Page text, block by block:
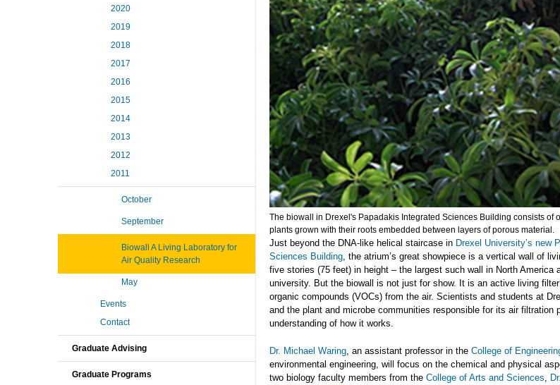
The biowall in Drexel's Papadakis Integrated Sciences Building consists of
plants grown with their roots embedded between layers of porous material.
Just beyond the DNA-like helical staircase in Drexel University’s new
Sciences Building, the atrium’s great showpiece is a vertical wall of
five stories (75 feet) in height – the largest such wall in North America
university. But the biowall is not just for show. It is an active living
organic compounds (VOCs) from the air. Scientists and students at
and the plant and microbe communities responsible for its air filtration
understanding of how it works.
Dr. Michael Waring, an assistant professor in the College of
environmental engineering, will focus on the chemical and physical
two biology faculty members from the College of Arts and Sciences,
2020
2019
2018
2017
2016
2015
2014
2013
2012
2011
October
September
Biowall A Living Laboratory for
Air Quality Research
May
Events
Contact
Graduate Advising
Graduate Programs